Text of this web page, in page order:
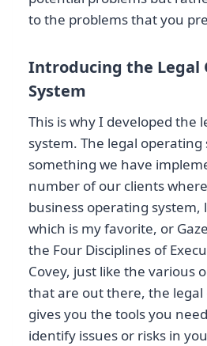
to the problems that you
Introducing the Legal
System
This is why I developed the
system. The legal operating
something we have
number of our clients
business operating system,
which is my favorite, or
the Four Disciplines of
Covey, just like the various
that are out there, the legal
gives you the tools you
identify issues or risks in